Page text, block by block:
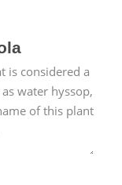
is considered a
water hyssop,
of this plant